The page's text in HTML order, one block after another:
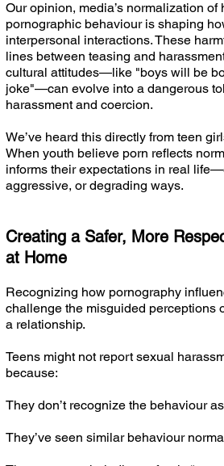
Our opinion, media’s normalization of
pornographic behaviour is shaping
interpersonal interactions. These
lines between teasing and
cultural attitudes—like "boys will be
joke"—can evolve into a dangerous
harassment and coercion.
We’ve heard this directly from teen
When youth believe porn reflects
informs their expectations in real
aggressive, or degrading ways.
Creating a Safer, More
at Home
Recognizing how pornography
challenge the misguided perceptions
a relationship.
Teens might not report sexual
because:
They don’t recognize the behaviour
They’ve seen similar behaviour